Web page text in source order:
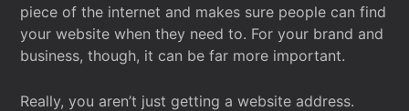
piece of the internet and makes sure people can find
your website when they need to. For your brand and
business, though, it can be far more important.
Really, you aren’t just getting a website address.